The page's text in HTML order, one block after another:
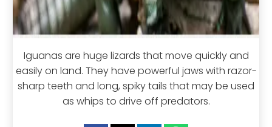
Iguanas are huge lizards that move quickly and
easily on land. They have powerful jaws with razor-
sharp teeth and long, spiky tails that may be used
as whips to drive off predators.